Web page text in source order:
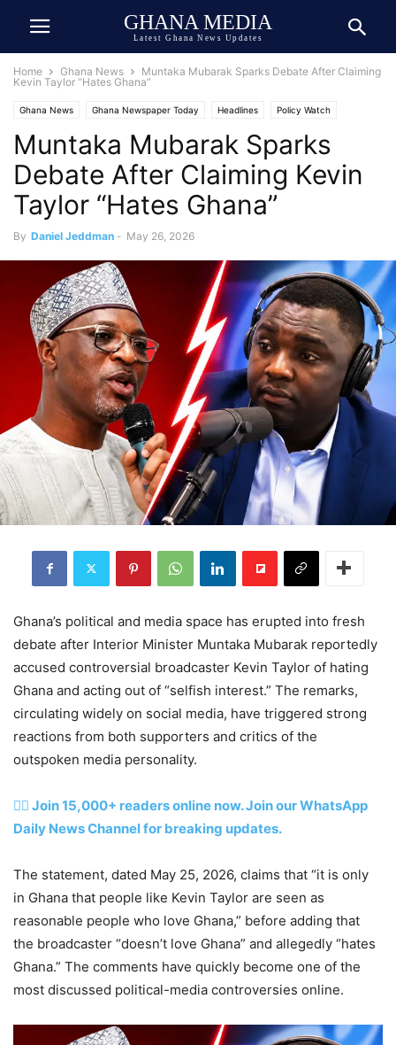
GHANA MEDIA
Latest Ghana News Updates
Home Ghana News
Muntaka Mubarak Sparks Debate After Claiming
Kevin Taylor “Hates Ghana”
Ghana News Ghana Newspaper Today Headlines Policy Watch
Politics
Muntaka Mubarak Sparks
Debate After Claiming Kevin
Taylor “Hates Ghana”
By Daniel Jeddman - May 26, 2026
Ghana’s political and media space has erupted into fresh
debate after Interior Minister Muntaka Mubarak reportedly
accused controversial broadcaster Kevin Taylor of hating
Ghana and acting out of “selfish interest.” The remarks,
circulating widely on social media, have triggered strong
reactions from both supporters and critics of the
outspoken media personality.
👉🏽 Join 15,000+ readers online now. Join our WhatsApp
Daily News Channel for breaking updates.
The statement, dated May 25, 2026, claims that “it is only
in Ghana that people like Kevin Taylor are seen as
reasonable people who love Ghana,” before adding that
the broadcaster “doesn’t love Ghana” and allegedly “hates
Ghana.” The comments have quickly become one of the
most discussed political-media controversies online.